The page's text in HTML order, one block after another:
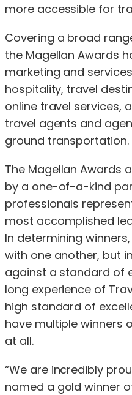
more accessible for
Covering a broad
the Magellan Awards
marketing and
hospitality, travel
online travel services,
travel agents and
ground transportation.
The Magellan Awards
by a one-of-a-kind
professionals
most accomplished
In determining
with one another, but
against a standard of
long experience of
high standard of
have multiple winners
at all.
“We are incredibly
named a gold winner